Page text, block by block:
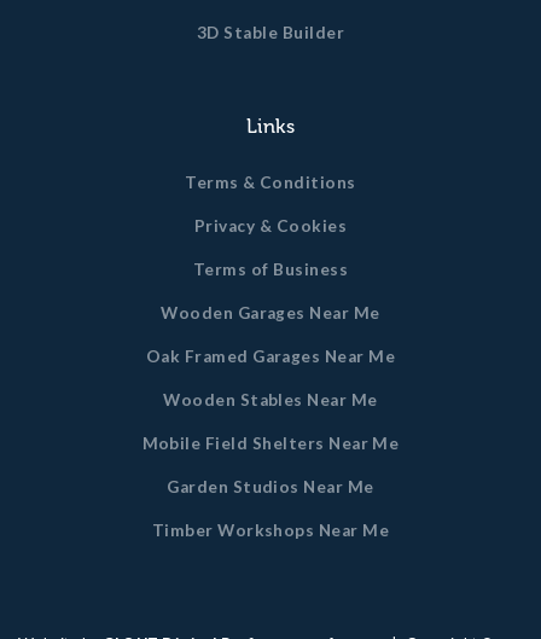
3D Stable Builder
Links
Terms & Conditions
Privacy & Cookies
Terms of Business
Wooden Garages Near Me
Oak Framed Garages Near Me
Wooden Stables Near Me
Mobile Field Shelters Near Me
Garden Studios Near Me
Timber Workshops Near Me